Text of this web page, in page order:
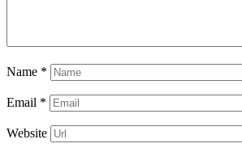
Name *
Email *
Website